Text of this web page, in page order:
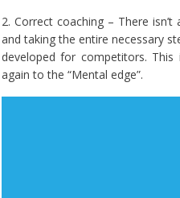
2. Correct coaching – There
and taking the entire necessary
developed for competitors.
again to the “Mental edge”.